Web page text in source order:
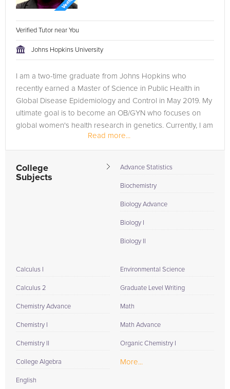
Verified Tutor near You
Johns Hopkins University
I am a two-time graduate from Johns Hopkins who
recently earned a Master of Science in Public Health in
Global Disease Epidemiology and Control in May 2019. My
ultimate goal is to become an OB/GYN who focuses on
global women's health research in genetics. Currently, I am
Read more...
College
Subjects
Advance Statistics
Biochemistry
Biology Advance
Biology I
Biology II
Calculus I
Calculus 2
Chemistry Advance
Chemistry I
Chemistry II
College Algebra
English
Environmental Science
Graduate Level Writing
Math
Math Advance
Organic Chemistry I
More...